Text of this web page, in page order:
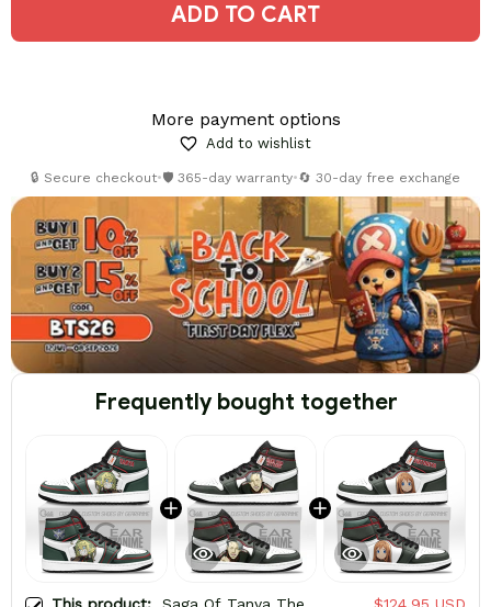
ADD TO CART
More payment options
Add to wishlist
🔒 Secure checkout•🛡️ 365-day warranty•🔄 30-day free exchange
Frequently bought together